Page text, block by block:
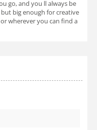
go, and you ll always be
big enough for creative
wherever you can find a